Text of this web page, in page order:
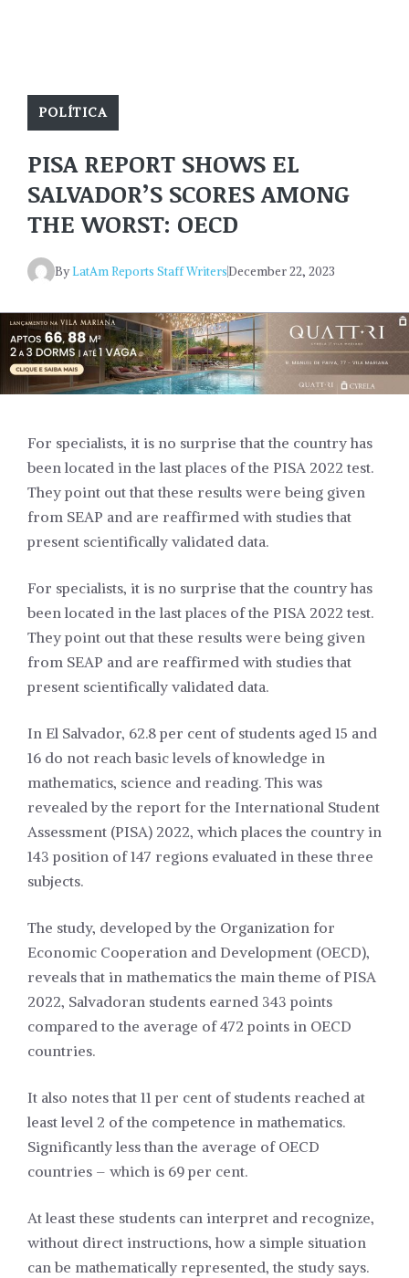
POLÍTICA
PISA REPORT SHOWS EL
SALVADOR’S SCORES AMONG
THE WORST: OECD
ByLatAm Reports Staff WritersDecember 22, 2023
For specialists, it is no surprise that the country has
been located in the last places of the PISA 2022 test.
They point out that these results were being given
from SEAP and are reaffirmed with studies that
present scientifically validated data.
For specialists, it is no surprise that the country has
been located in the last places of the PISA 2022 test.
They point out that these results were being given
from SEAP and are reaffirmed with studies that
present scientifically validated data.
In El Salvador, 62.8 per cent of students aged 15 and
16 do not reach basic levels of knowledge in
mathematics, science and reading. This was
revealed by the report for the International Student
Assessment (PISA) 2022, which places the country in
143 position of 147 regions evaluated in these three
subjects.
The study, developed by the Organization for
Economic Cooperation and Development (OECD),
reveals that in mathematics the main theme of PISA
2022, Salvadoran students earned 343 points
compared to the average of 472 points in OECD
countries.
It also notes that 11 per cent of students reached at
least level 2 of the competence in mathematics.
Significantly less than the average of OECD
countries – which is 69 per cent.
At least these students can interpret and recognize,
without direct instructions, how a simple situation
can be mathematically represented, the study says.